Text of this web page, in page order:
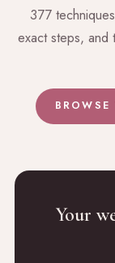
377
exact steps,
Your